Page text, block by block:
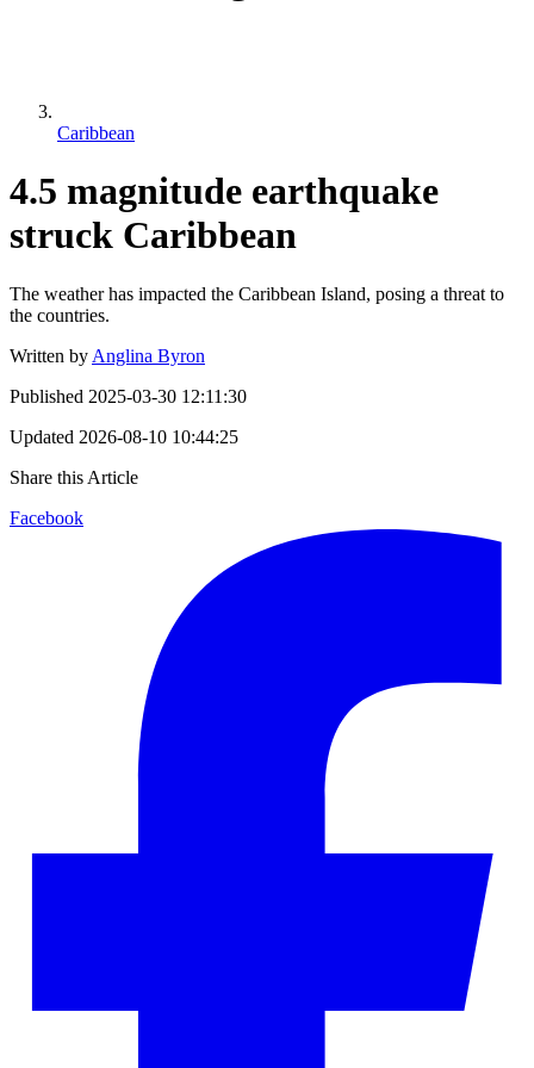
Caribbean
4.5 magnitude earthquake
struck Caribbean
The weather has impacted the Caribbean Island, posing a threat to
the countries.
Written by Anglina Byron
Published 2025-03-30 12:11:30
Updated 2026-08-10 10:44:25
Share this Article
Facebook